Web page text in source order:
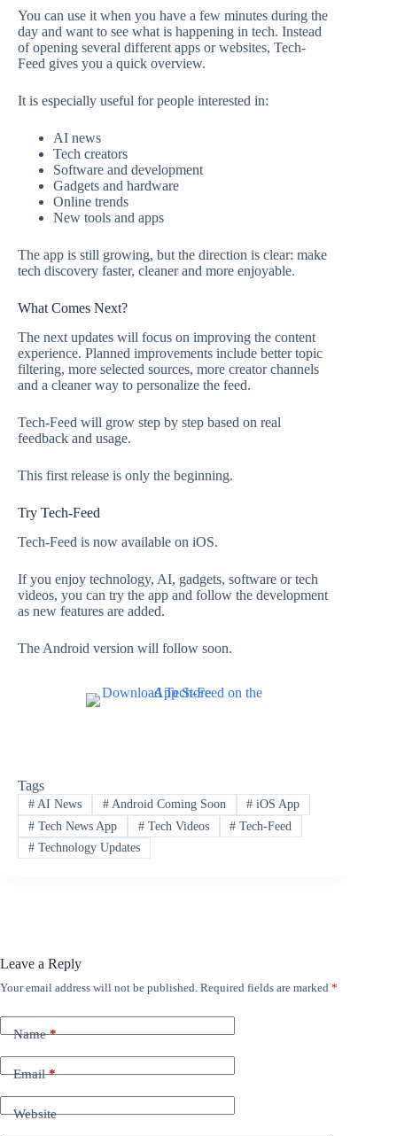
You can use it when you have a few minutes during the
day and want to see what is happening in tech. Instead
of opening several different apps or websites, Tech-
Feed gives you a quick overview.
It is especially useful for people interested in:
AI news
Tech creators
Software and development
Gadgets and hardware
Online trends
New tools and apps
The app is still growing, but the direction is clear: make
tech discovery faster, cleaner and more enjoyable.
What Comes Next?
The next updates will focus on improving the content
experience. Planned improvements include better topic
filtering, more selected sources, more creator channels
and a cleaner way to personalize the feed.
Tech-Feed will grow step by step based on real
feedback and usage.
This first release is only the beginning.
Try Tech-Feed
Tech-Feed is now available on iOS.
If you enjoy technology, AI, gadgets, software or tech
videos, you can try the app and follow the development
as new features are added.
The Android version will follow soon.
Tags
#AI News #Android Coming Soon # iOS App
#Tech News App #Tech Videos # Tech-Feed
#Technology Updates
Leave a Reply
Your email address will not be published. Required fields are marked *
Name*
Email*
Website